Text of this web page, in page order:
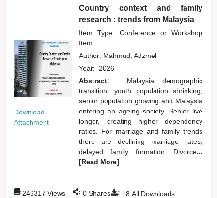
Download
Attachment
Country context and family
research : trends from Malaysia
Item Type: Conference or Workshop
Item
Author: Mahmud, Adzmel
Year: 2026
Abstract:
Malaysia demographic
transition: youth population shrinking,
senior population growing and Malaysia
entering an ageing society. Senior live
longer, creating higher dependency
ratios. For marriage and family trends
there are declining marriage rates,
delayed family formation. Divorce...
[Read More]
: 18 All Downloads
:246317 Views : 0 Shares